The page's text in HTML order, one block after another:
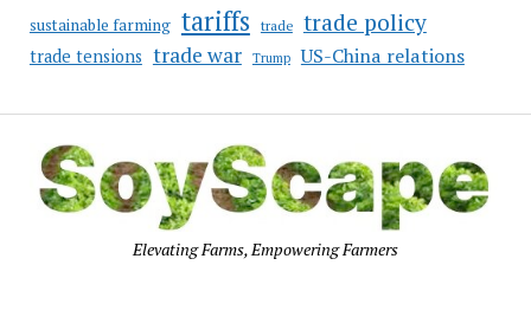
sustainable farming tariffs trade trade policy
trade tensions trade war Trump US-China relations
Elevating Farms, Empowering Farmers